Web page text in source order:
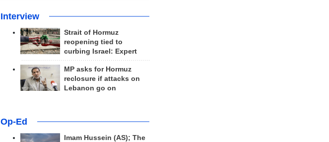
Interview
Strait of Hormuz
reopening tied to
curbing Israel: Expert
MP asks for Hormuz
reclosure if attacks on
Lebanon go on
Op-Ed
Imam Hussein (AS); The